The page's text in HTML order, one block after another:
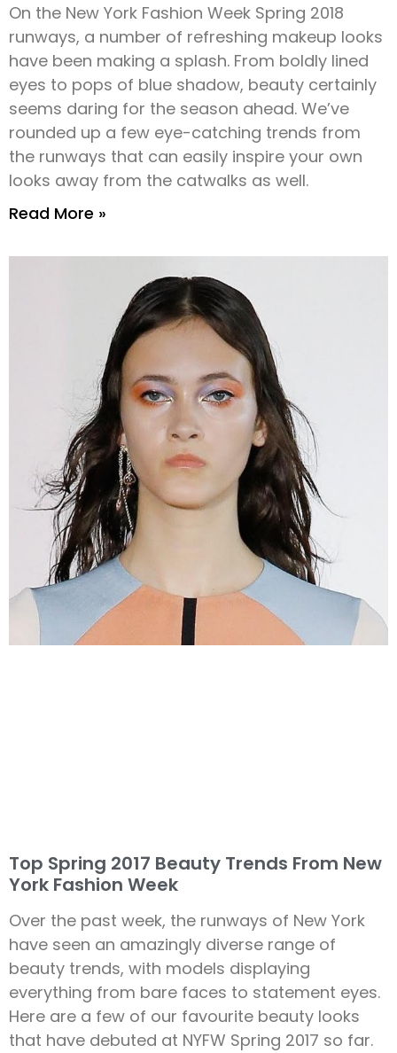
On the New York Fashion Week Spring 2018
runways, a number of refreshing makeup looks
have been making a splash. From boldly lined
eyes to pops of blue shadow, beauty certainly
seems daring for the season ahead. We’ve
rounded up a few eye-catching trends from
the runways that can easily inspire your own
looks away from the catwalks as well.
Read More »
Top Spring 2017 Beauty Trends From New
York Fashion Week
Over the past week, the runways of New York
have seen an amazingly diverse range of
beauty trends, with models displaying
everything from bare faces to statement eyes.
Here are a few of our favourite beauty looks
that have debuted at NYFW Spring 2017 so far.